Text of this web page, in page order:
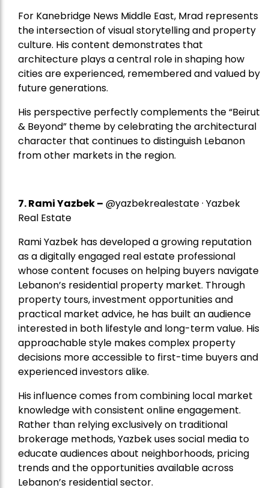
For Kanebridge News Middle East, Mrad represents
the intersection of visual storytelling and property
culture. His content demonstrates that
architecture plays a central role in shaping how
cities are experienced, remembered and valued by
future generations.
His perspective perfectly complements the “Beirut
& Beyond” theme by celebrating the architectural
character that continues to distinguish Lebanon
from other markets in the region.
7.Rami Yazbek– @yazbekrealestate · Yazbek
Real Estate
Rami Yazbek has developed a growing reputation
as a digitally engaged real estate professional
whose content focuses on helping buyers navigate
Lebanon’s residential property market. Through
property tours, investment opportunities and
practical market advice, he has built an audience
interested in both lifestyle and long-term value. His
approachable style makes complex property
decisions more accessible to first-time buyers and
experienced investors alike.
His influence comes from combining local market
knowledge with consistent online engagement.
Rather than relying exclusively on traditional
brokerage methods, Yazbek uses social media to
educate audiences about neighborhoods, pricing
trends and the opportunities available across
Lebanon’s residential sector.